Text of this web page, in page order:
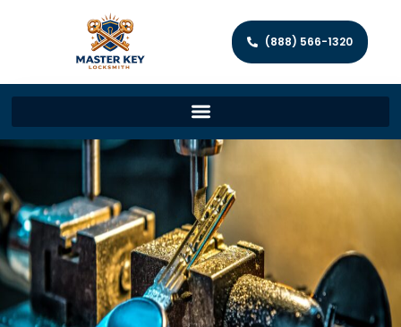
(888) 566-1320